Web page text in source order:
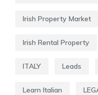
Irish Property Market
Irish Rental Property
ITALY Leads
Learn Italian